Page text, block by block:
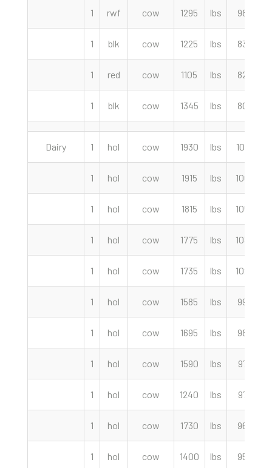
1 rwf cow 1295 lbs 98.00
1 blk cow 1225 lbs 83.50
1 red cow 1105 lbs 82.00
1 blk cow 1345 lbs 80.00
Dairy 1 hol cow 1930 lbs 107.50
1 hol cow 1915 lbs 106.50
1 hol cow 1815 lbs 105.50
1 hol cow 1775 lbs 103.50
1 hol cow 1735 lbs 102.00
1 hol cow 1585 lbs 99.00
1 hol cow 1695 lbs 98.50
1 hol cow 1590 lbs 97.50
1 hol cow 1240 lbs 97.00
1 hol cow 1730 lbs 96.00
1 hol cow 1400 lbs 95.00